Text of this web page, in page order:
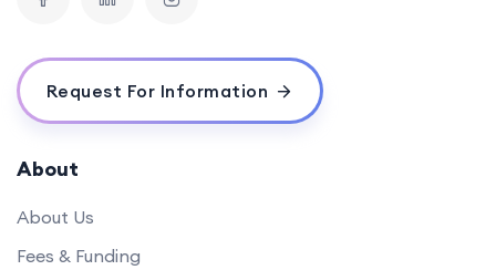
Request For Information
About
About Us
Fees & Funding